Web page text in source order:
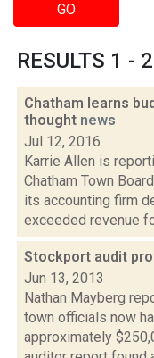
GO
RESULTS 1 -
Chatham learns
thought news
Jul 12, 2016
Karrie Allen is
Chatham Town
its accounting firm
exceeded revenue
Stockport audit
Jun 13, 2013
Nathan Mayberg
town officials now
approximately